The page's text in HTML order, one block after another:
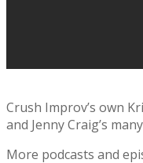
Crush Improv’s own
and Jenny Craig’s
More podcasts and